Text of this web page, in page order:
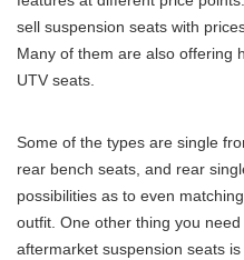
sell suspension seats with
Many of them are also offering
UTV seats.
Some of the types are single
rear bench seats, and rear
possibilities as to even
outfit. One other thing you
aftermarket suspension seats